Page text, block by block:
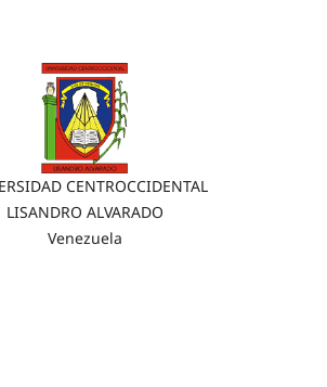
CENTROCCIDENTAL
LISANDRO ALVARADO
Venezuela